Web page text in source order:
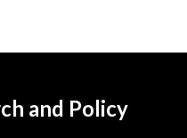
and Policy